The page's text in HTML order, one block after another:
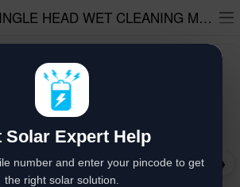
MOTORIZED SINGLE HEAD WET CLEANING MACHINE WITHOUT BATTERY WITH 3 METER POLE
❯
Solar Expert Help
number and enter your pincode to get
the right solar solution.
hai